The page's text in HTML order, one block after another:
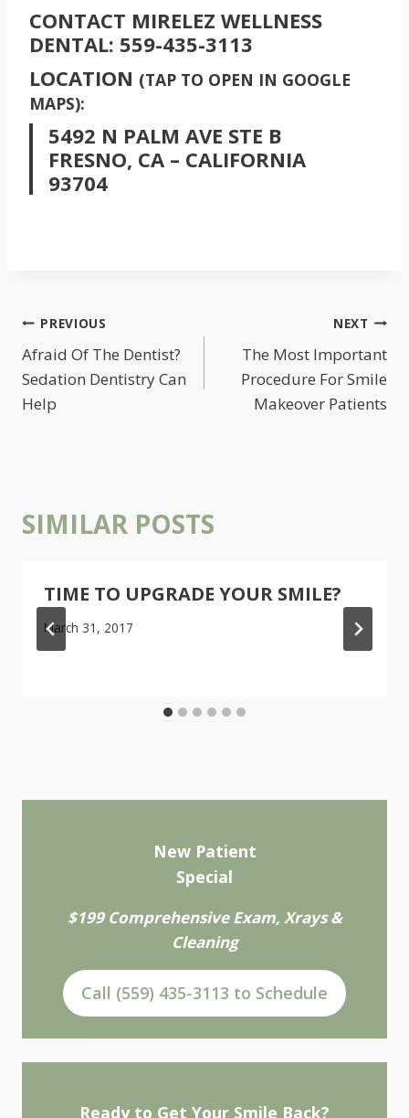
CONTACT MIRELEZ WELLNESS
DENTAL: 559-435-3113
LOCATION (TAP TO OPEN IN GOOGLE
MAPS):
5492 N PALM AVE STE B
FRESNO, CA – CALIFORNIA
93704
POST
NAVIGATION
PREVIOUS
Afraid Of The Dentist?
Sedation Dentistry Can
Help
NEXT
The Most Important
Procedure For Smile
Makeover Patients
SIMILAR POSTS
TIME TO UPGRADE YOUR SMILE?
March 31, 2017
New Patient
Special
$199 Comprehensive Exam, Xrays &
Cleaning
Call (559) 435-3113 to Schedule
Ready to Get Your Smile Back?